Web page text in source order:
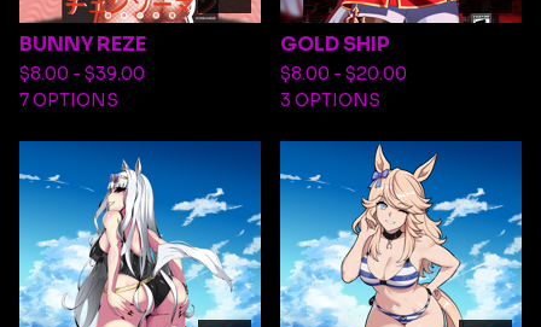
BUNNY REZE
$8.00 - $39.00
7 OPTIONS
GOLD SHIP
$8.00 - $20.00
3 OPTIONS